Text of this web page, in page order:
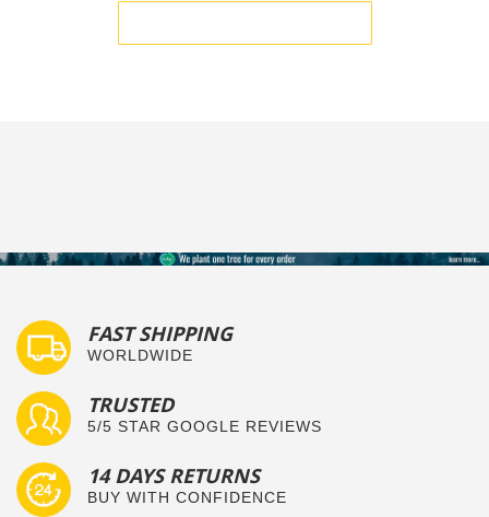
FAST SHIPPING
WORLDWIDE
TRUSTED
5/5 STAR GOOGLE REVIEWS
14 DAYS RETURNS
BUY WITH CONFIDENCE